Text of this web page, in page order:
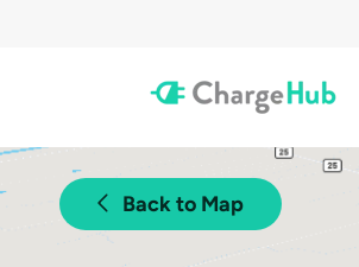
Back to Map